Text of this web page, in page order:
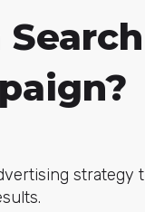
strategy